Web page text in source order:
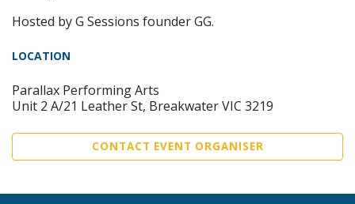
Hosted by G Sessions founder GG.
LOCATION
Parallax Performing Arts
Unit 2 A/21 Leather St, Breakwater VIC 3219
CONTACT EVENT ORGANISER